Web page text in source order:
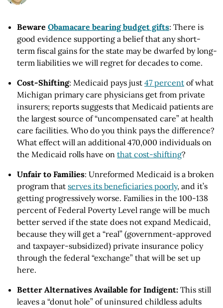
Beware Obamacare bearing budget gifts: There is
good evidence supporting a belief that any short-
term fiscal gains for the state may be dwarfed by long-
term liabilities we will regret for decades to come.
Cost-Shifting: Medicaid pays just 47 percent of what
Michigan primary care physicians get from private
insurers; reports suggests that Medicaid patients are
the largest source of “uncompensated care” at health
care facilities. Who do you think pays the difference?
What effect will an additional 470,000 individuals on
the Medicaid rolls have on that cost-shifting?
Unfair to Families: Unreformed Medicaid is a broken
program that serves its beneficiaries poorly, and it’s
getting progressively worse. Families in the 100-138
percent of Federal Poverty Level range will be much
better served if the state does not expand Medicaid,
because they will get a “real” (government-approved
and taxpayer-subsidized) private insurance policy
through the federal “exchange” that will be set up
here.
Better Alternatives Available for Indigent: This still
leaves a “donut hole” of uninsured childless adults